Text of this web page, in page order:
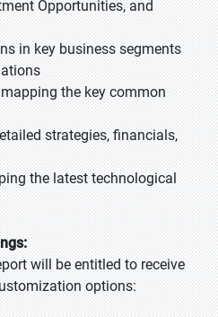
Opportunities, and
in key business segments
the key common
strategies, financials,
the latest technological
will be entitled to receive
options: